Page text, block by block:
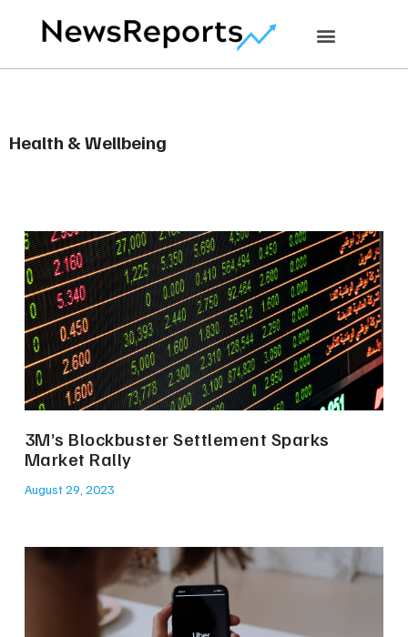
Health & Wellbeing
3M’s Blockbuster Settlement Sparks
Market Rally
August 29, 2023